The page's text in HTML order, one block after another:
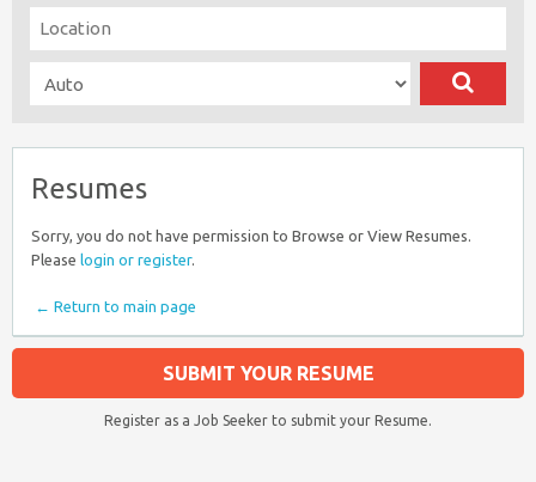
Resumes
Sorry, you do not have permission to Browse or View Resumes.
Please login or register.
← Return to main page
SUBMIT YOUR RESUME
Register as a Job Seeker to submit your Resume.